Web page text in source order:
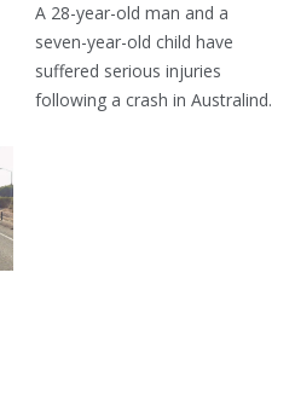
A 28-year-old man and a
seven-year-old child have
suffered serious injuries
following a crash in Australind.